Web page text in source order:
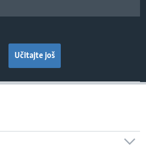
Učitajte još